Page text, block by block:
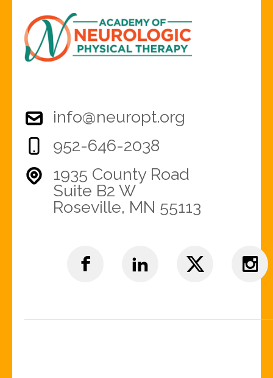
info@neuropt.org
952-646-2038
1935 County Road
Suite B2 W
Roseville, MN 55113